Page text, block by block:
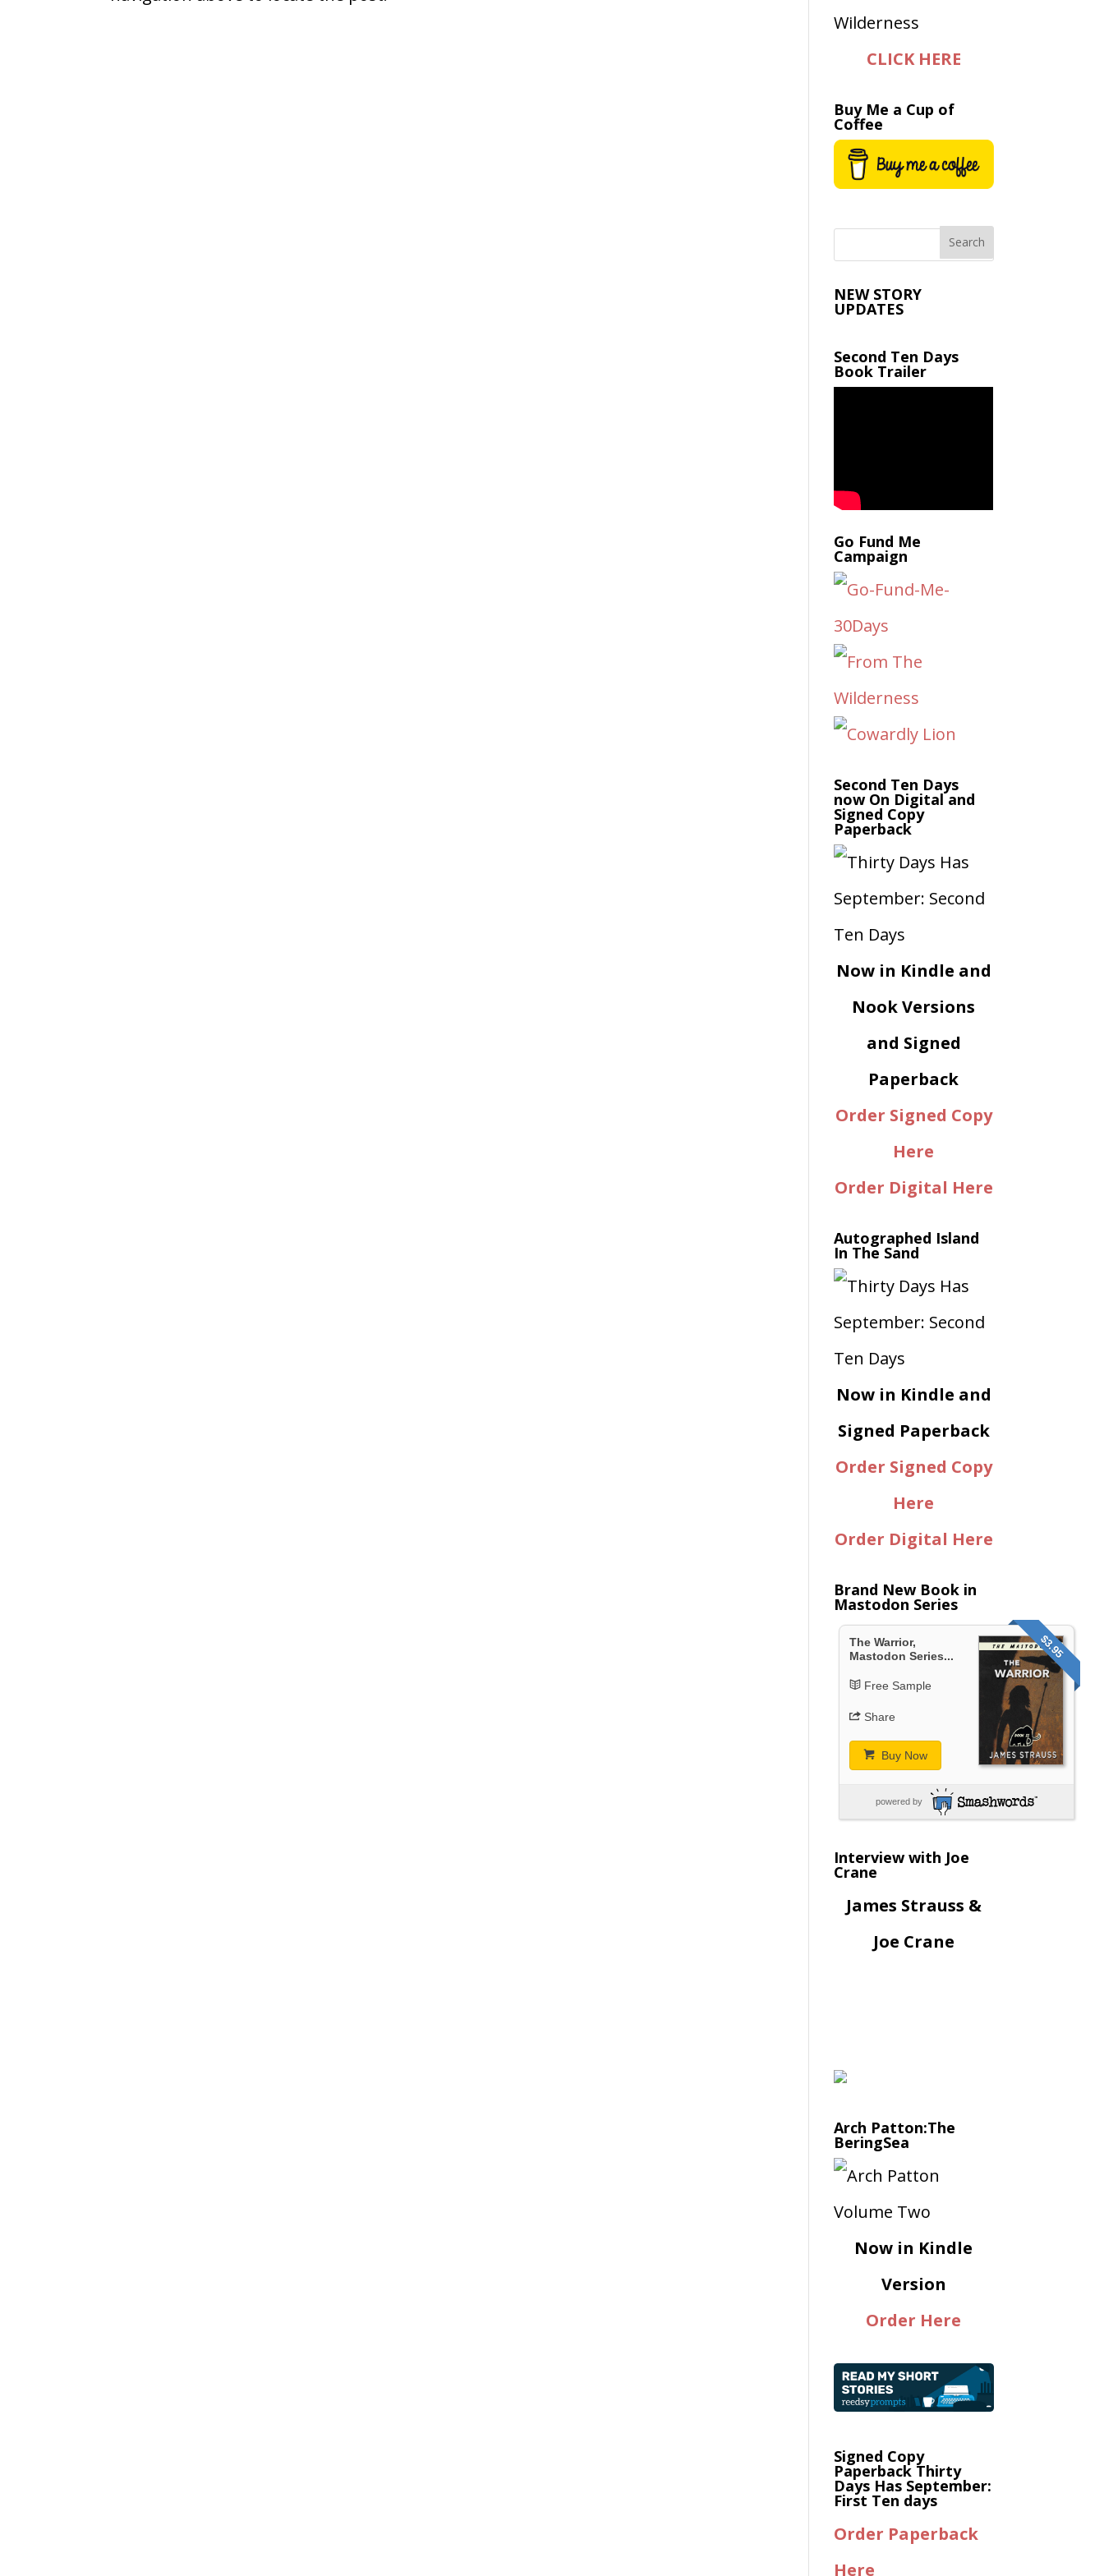
CLICK HERE
Buy Me a Cup of
Coffee
NEW STORY
UPDATES
Second Ten Days
Book Trailer
Go Fund Me
Campaign
Second Ten Days
now On Digital and
Signed Copy
Paperback
Now in Kindle and
Nook Versions
and Signed
Paperback
Order Signed Copy
Here
Order Digital Here
Autographed Island
In The Sand
Now in Kindle and
Signed Paperback
Order Signed Copy
Here
Order Digital Here
Brand New Book in
Mastodon Series
$3.95
The Warrior,
Mastodon Series...
Free Sample
Share
Buy Now
powered by
Interview with Joe
Crane
James Strauss &
Joe Crane
Arch Patton:The
BeringSea
Now in Kindle
Version
Order Here
Signed Copy
Paperback Thirty
Days Has September:
First Ten days
Order Paperback
Here